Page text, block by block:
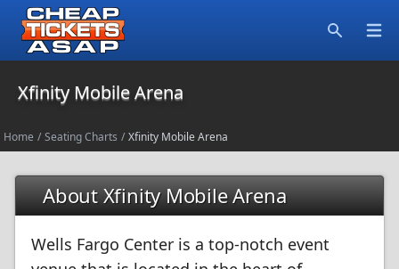
Xfinity Mobile Arena
Home / Seating Charts / Xfinity Mobile Arena
About Xfinity Mobile Arena
Wells Fargo Center is a top-notch event